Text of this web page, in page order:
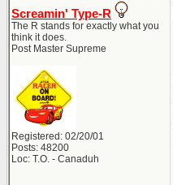
Screamin' Type-R
The R stands for exactly what you
think it does.
Post Master Supreme
Registered: 02/20/01
Posts: 48200
Loc: T.O. - Canaduh